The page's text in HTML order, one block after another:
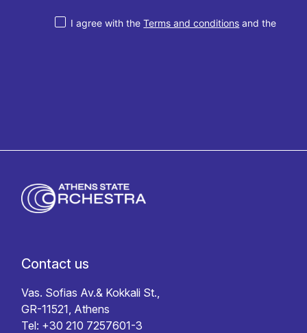
I agree with theTerms and conditions and the
Contact us
Vas. Sofias Av.& Kokkali St.,
GR-11521, Athens
Tel: +30 210 7257601-3